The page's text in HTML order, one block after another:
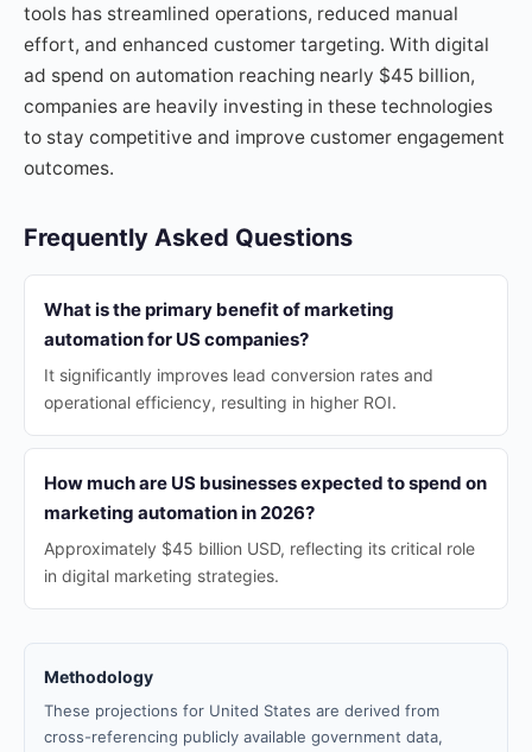
tools has streamlined operations, reduced manual
effort, and enhanced customer targeting. With digital
ad spend on automation reaching nearly $45 billion,
companies are heavily investing in these technologies
to stay competitive and improve customer engagement
outcomes.
Frequently Asked Questions
What is the primary benefit of marketing
automation for US companies?
It significantly improves lead conversion rates and
operational efficiency, resulting in higher ROI.
How much are US businesses expected to spend on
marketing automation in 2026?
Approximately $45 billion USD, reflecting its critical role
in digital marketing strategies.
Methodology
These projections for United States are derived from
cross-referencing publicly available government data,